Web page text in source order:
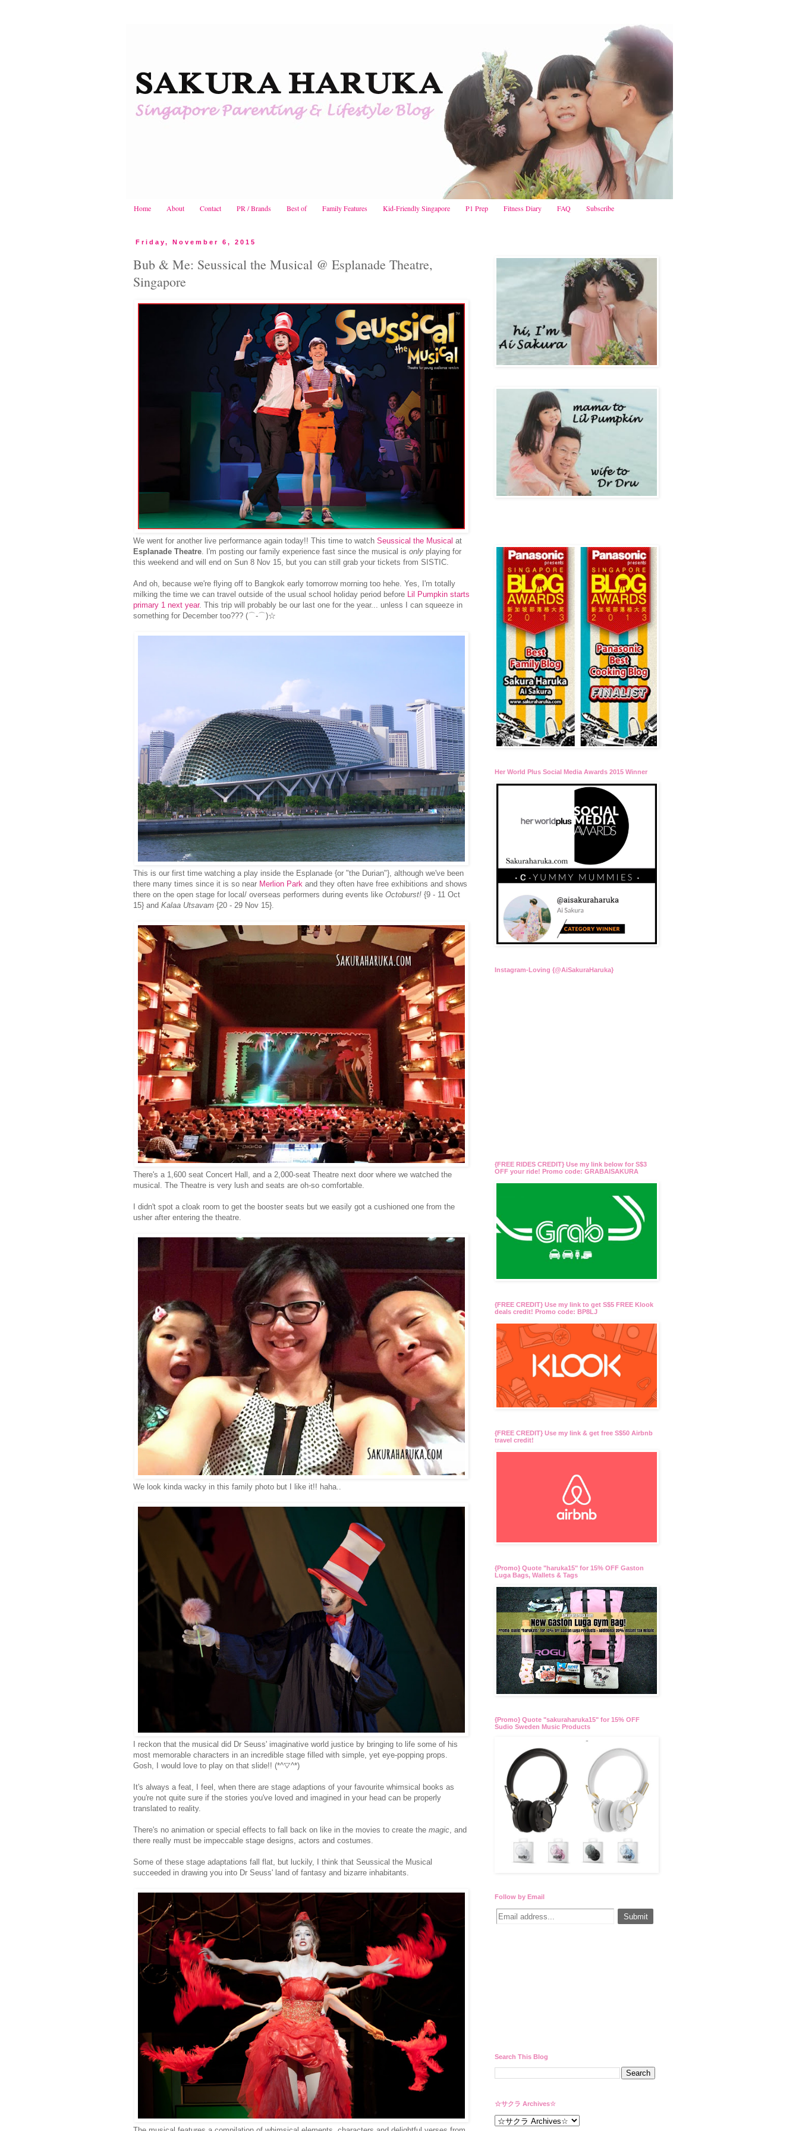
Home About Contact PR / Brands Best of Family Features Kid-Friendly Singapore P1 Prep Fitness Diary FAQ Subscribe
Friday, November 6, 2015
Bub & Me: Seussical the Musical @ Esplanade Theatre,
Singapore
We went for another live performance again today!! This time to watch Seussical the Musical at
Esplanade Theatre. I'm posting our family experience fast since the musical is only playing for
this weekend and will end on Sun 8 Nov 15, but you can still grab your tickets from SISTIC.
And oh, because we're flying off to Bangkok early tomorrow morning too hehe. Yes, I'm totally
milking the time we can travel outside of the usual school holiday period before Lil Pumpkin starts
primary 1 next year. This trip will probably be our last one for the year... unless I can squeeze in
something for December too??? (⌒-⌒)☆
This is our first time watching a play inside the Esplanade {or "the Durian"}, although we've been
there many times since it is so near Merlion Park and they often have free exhibitions and shows
there on the open stage for local/ overseas performers during events like Octoburst! {9 - 11 Oct
15} and Kalaa Utsavam {20 - 29 Nov 15}.
There's a 1,600 seat Concert Hall, and a 2,000-seat Theatre next door where we watched the
musical. The Theatre is very lush and seats are oh-so comfortable.
I didn't spot a cloak room to get the booster seats but we easily got a cushioned one from the
usher after entering the theatre.
We look kinda wacky in this family photo but I like it!! haha..
I reckon that the musical did Dr Seuss' imaginative world justice by bringing to life some of his
most memorable characters in an incredible stage filled with simple, yet eye-popping props.
Gosh, I would love to play on that slide!! (*^▽^*)
It's always a feat, I feel, when there are stage adaptions of your favourite whimsical books as
you're not quite sure if the stories you've loved and imagined in your head can be properly
translated to reality.
There's no animation or special effects to fall back on like in the movies to create the magic, and
there really must be impeccable stage designs, actors and costumes.
Some of these stage adaptations fall flat, but luckily, I think that Seussical the Musical
succeeded in drawing you into Dr Seuss' land of fantasy and bizarre inhabitants.
Her World Plus Social Media Awards 2015 Winner
Instagram-Loving {@AiSakuraHaruka}
{FREE RIDES CREDIT} Use my link below for S$3
OFF your ride! Promo code: GRABAISAKURA
{FREE CREDIT} Use my link to get S$5 FREE Klook
deals credit! Promo code: BP8LJ
{FREE CREDIT} Use my link & get free S$50 Airbnb
travel credit!
{Promo} Quote "haruka15" for 15% OFF Gaston
Luga Bags, Wallets & Tags
{Promo} Quote "sakuraharuka15" for 15% OFF
Sudio Sweden Music Products
Follow by Email
Search This Blog
☆サクラ Archives☆